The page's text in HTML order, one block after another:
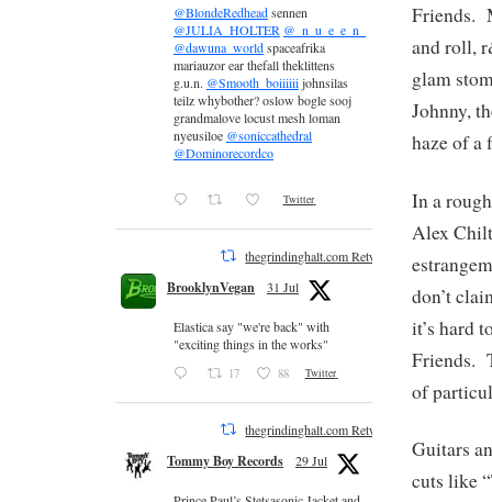
Friends.
and roll,
glam
Johnny,
haze of a
In a
Alex
don’t
it’s hard
Friends.
of
Guitars
cuts like
@BlondeRedheadsennen
@JULIA_HOLTER @_n_u_e_e_n_
@dawuna_worldspaceafrika
mariauzor ear thefall theklittens
g.u.n. @Smooth_boiiiiiijohnsilas
teilz whybother? oslow bogle sooj
grandmalove locust mesh loman
nyeusiloe @soniccathedral
@Dominorecordco
Twitter
thegrindinghalt.com Retweeted
BrooklynVegan 31 Jul
Elastica say "we're back" with
"exciting things in the works"
17 88 Twitter
thegrindinghalt.com Retweeted
Tommy Boy Records 29 Jul